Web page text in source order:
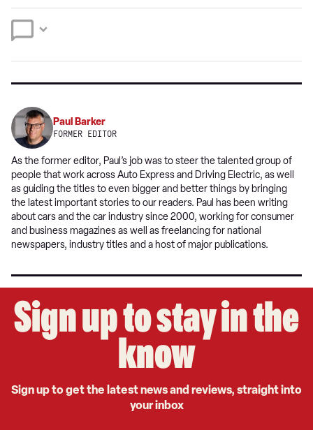
TwitterFacebook
preferred
Google
Paul Barker
FORMER EDITOR
As the former editor, Paul’s job was to steer the talented group of
people that work across Auto Express and Driving Electric, as well
as guiding the titles to even bigger and better things by bringing
the latest important stories to our readers. Paul has been writing
about cars and the car industry since 2000, working for consumer
and business magazines as well as freelancing for national
newspapers, industry titles and a host of major publications.
Sign up to stay in the
know
Sign up to get the latest news and reviews, straight into
your inbox